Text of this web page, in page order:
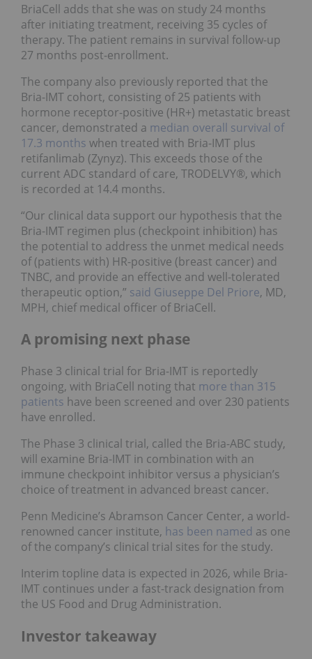
BriaCell adds that she was on study 24 months
after initiating treatment, receiving 35 cycles of
therapy. The patient remains in survival follow-up
27 months post-enrollment.
The company also previously reported that the
Bria-IMT cohort, consisting of 25 patients with
hormone receptor-positive (HR+) metastatic breast
cancer, demonstrated a median overall survival of
17.3 months when treated with Bria-IMT plus
retifanlimab (Zynyz). This exceeds those of the
current ADC standard of care, TRODELVY®, which
is recorded at 14.4 months.
“Our clinical data support our hypothesis that the
Bria-IMT regimen plus (checkpoint inhibition) has
the potential to address the unmet medical needs
of (patients with) HR-positive (breast cancer) and
TNBC, and provide an effective and well-tolerated
therapeutic option,” said Giuseppe Del Priore, MD,
MPH, chief medical officer of BriaCell.
A promising next phase
Phase 3 clinical trial for Bria-IMT is reportedly
ongoing, with BriaCell noting that more than 315
patients have been screened and over 230 patients
have enrolled.
The Phase 3 clinical trial, called the Bria-ABC study,
will examine Bria-IMT in combination with an
immune checkpoint inhibitor versus a physician’s
choice of treatment in advanced breast cancer.
Penn Medicine’s Abramson Cancer Center, a world-
renowned cancer institute, has been named as one
of the company’s clinical trial sites for the study.
Interim topline data is expected in 2026, while Bria-
IMT continues under a fast-track designation from
the US Food and Drug Administration.
Investor takeaway